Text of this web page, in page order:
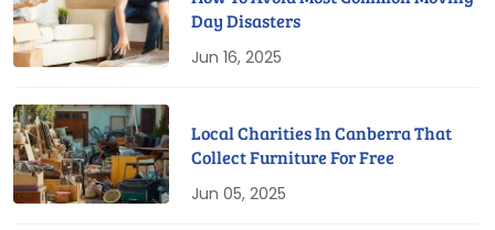
Day Disasters
Jun 16, 2025
Local Charities In Canberra That
Collect Furniture For Free
Jun 05, 2025